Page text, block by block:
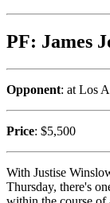
PF: James
Opponent: at Los
Price: $5,500
With Justise
Thursday, there's